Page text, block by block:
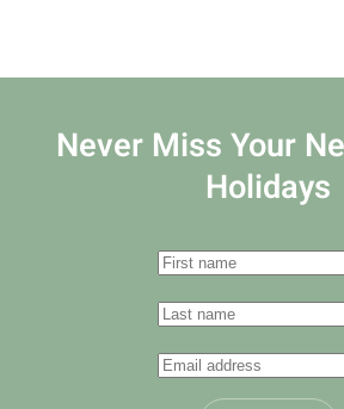
Never Miss Your
Holidays